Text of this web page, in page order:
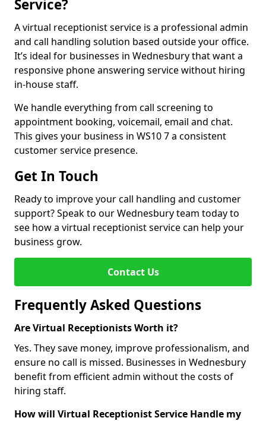
Service?
A virtual receptionist service is a professional admin
and call handling solution based outside your office.
It’s ideal for businesses in Wednesbury that want a
responsive phone answering service without hiring
in-house staff.
We handle everything from call screening to
appointment booking, voicemail, email and chat.
This gives your business in WS10 7 a consistent
customer service presence.
Get In Touch
Ready to improve your call handling and customer
support? Speak to our Wednesbury team today to
see how a virtual receptionist service can help your
business grow.
Contact Us
Frequently Asked Questions
Are Virtual Receptionists Worth it?
Yes. They save money, improve professionalism, and
ensure no call is missed. Businesses in Wednesbury
benefit from efficient admin without the costs of
hiring staff.
How will Virtual Receptionist Service Handle my